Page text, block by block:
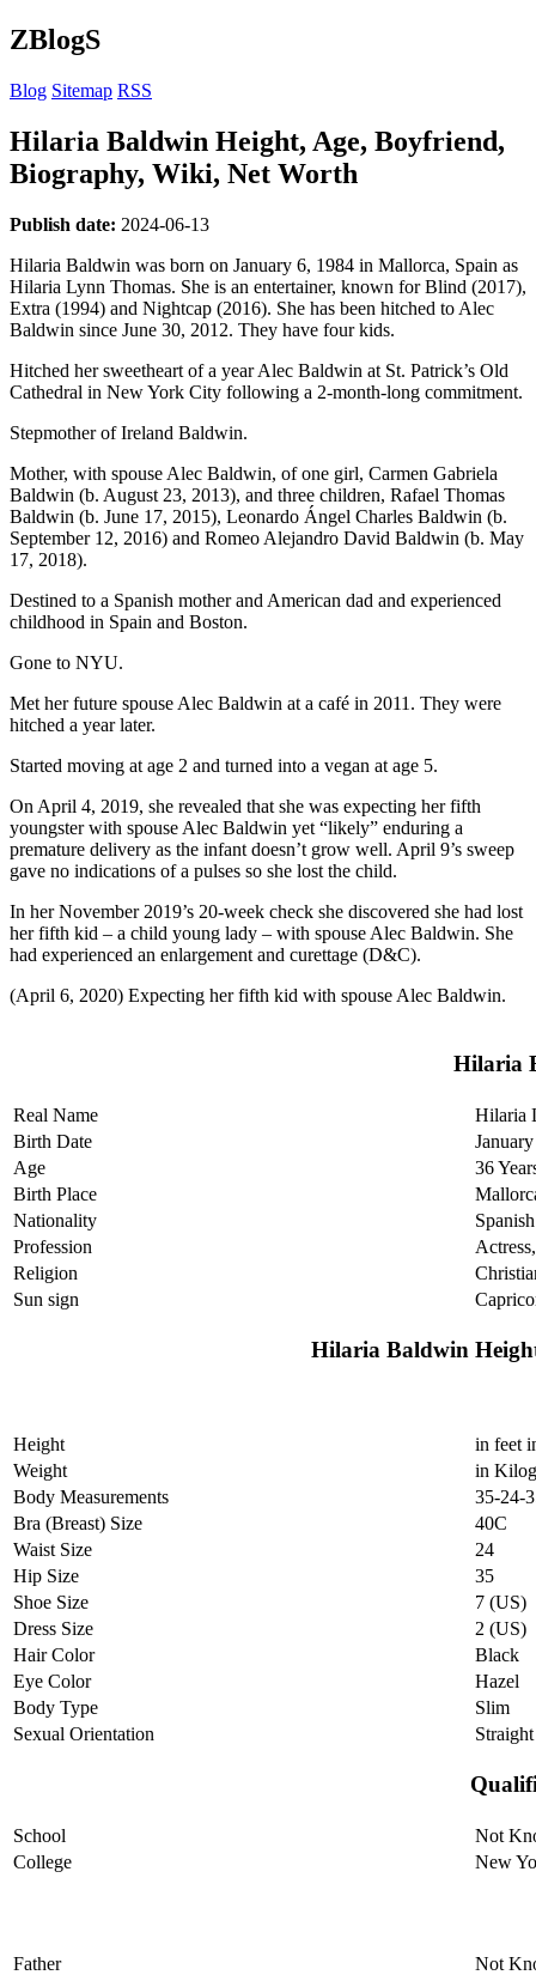
ZBlogS
Blog Sitemap RSS
Hilaria Baldwin Height, Age, Boyfriend,
Biography, Wiki, Net Worth
Publish date: 2024-06-13
Hilaria Baldwin was born on January 6, 1984 in Mallorca, Spain as
Hilaria Lynn Thomas. She is an entertainer, known for Blind (2017),
Extra (1994) and Nightcap (2016). She has been hitched to Alec
Baldwin since June 30, 2012. They have four kids.
Hitched her sweetheart of a year Alec Baldwin at St. Patrick’s Old
Cathedral in New York City following a 2-month-long commitment.
Stepmother of Ireland Baldwin.
Mother, with spouse Alec Baldwin, of one girl, Carmen Gabriela
Baldwin (b. August 23, 2013), and three children, Rafael Thomas
Baldwin (b. June 17, 2015), Leonardo Ángel Charles Baldwin (b.
September 12, 2016) and Romeo Alejandro David Baldwin (b. May
17, 2018).
Destined to a Spanish mother and American dad and experienced
childhood in Spain and Boston.
Gone to NYU.
Met her future spouse Alec Baldwin at a café in 2011. They were
hitched a year later.
Started moving at age 2 and turned into a vegan at age 5.
On April 4, 2019, she revealed that she was expecting her fifth
youngster with spouse Alec Baldwin yet “likely” enduring a
premature delivery as the infant doesn’t grow well. April 9’s sweep
gave no indications of a pulses so she lost the child.
In her November 2019’s 20-week check she discovered she had lost
her fifth kid – a child young lady – with spouse Alec Baldwin. She
had experienced an enlargement and curettage (D&C).
(April 6, 2020) Expecting her fifth kid with spouse Alec Baldwin.
Hilaria
Real Name
Hilaria
Birth Date
Age
36
Birth Place
Nationality
Spanish
Profession
Religion
Sun sign
Hilaria Baldwin
Height
in feet
Weight
in
Body Measurements
35-24-
Bra (Breast) Size
40C
Waist Size
24
Hip Size
35
Shoe Size
7 (US)
Dress Size
2 (US)
Hair Color
Black
Eye Color
Hazel
Body Type
Slim
Sexual Orientation
Straight
School
Not
College
New
Father
Not